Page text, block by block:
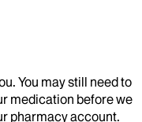
You may still need to
medication before we
pharmacy account.